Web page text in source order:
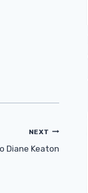
NEXT
Diane Keaton